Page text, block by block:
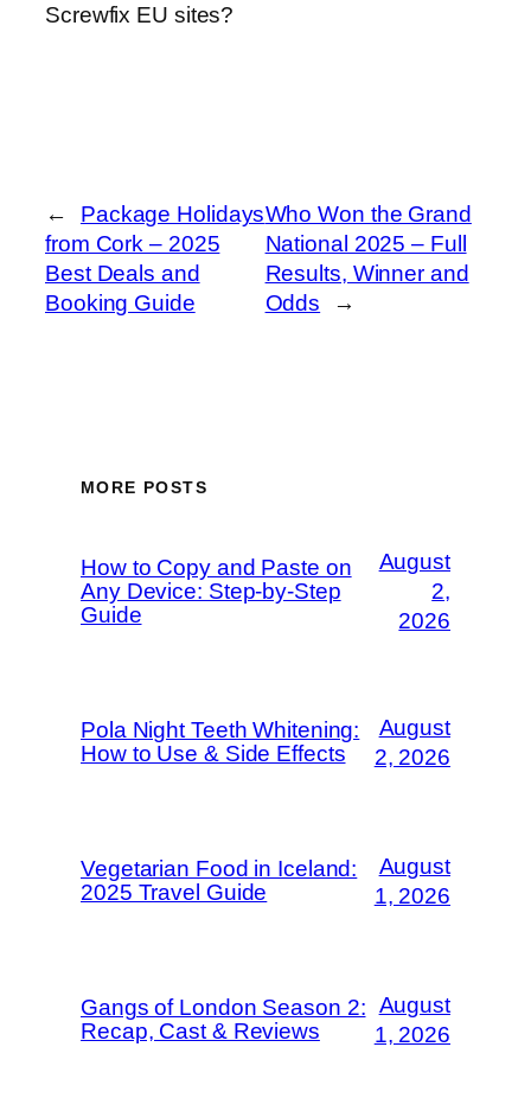
Screwfix EU sites?
←
Package Holidays
from Cork – 2025
Best Deals and
Booking Guide
Who Won the Grand
National 2025 – Full
Results, Winner and
Odds
→
MORE POSTS
How to Copy and Paste on
Any Device: Step-by-Step
Guide
August
2,
2026
Pola Night Teeth Whitening:
How to Use & Side Effects
August
2, 2026
Vegetarian Food in Iceland:
2025 Travel Guide
August
1, 2026
Gangs of London Season 2:
Recap, Cast & Reviews
August
1, 2026